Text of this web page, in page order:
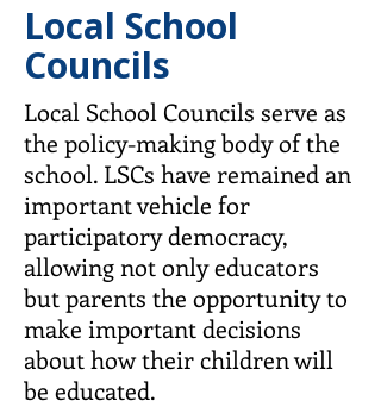
Local School
Councils
Local School Councils serve as
the policy-making body of the
school. LSCs have remained an
important vehicle for
participatory democracy,
allowing not only educators
but parents the opportunity to
make important decisions
about how their children will
be educated.